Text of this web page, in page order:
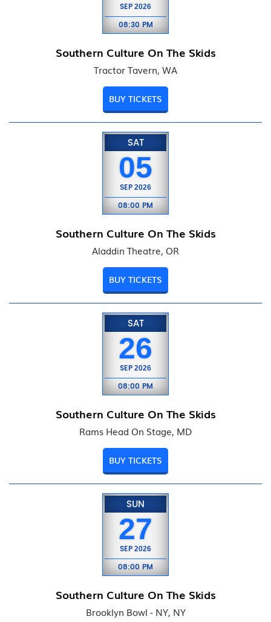
SEP 2026
08:30 PM
Southern Culture On The Skids
Tractor Tavern, WA
BUY TICKETS
SAT
05
SEP 2026
08:00 PM
Southern Culture On The Skids
Aladdin Theatre, OR
BUY TICKETS
SAT
26
SEP 2026
08:00 PM
Southern Culture On The Skids
Rams Head On Stage, MD
BUY TICKETS
SUN
27
SEP 2026
08:00 PM
Southern Culture On The Skids
Brooklyn Bowl - NY, NY